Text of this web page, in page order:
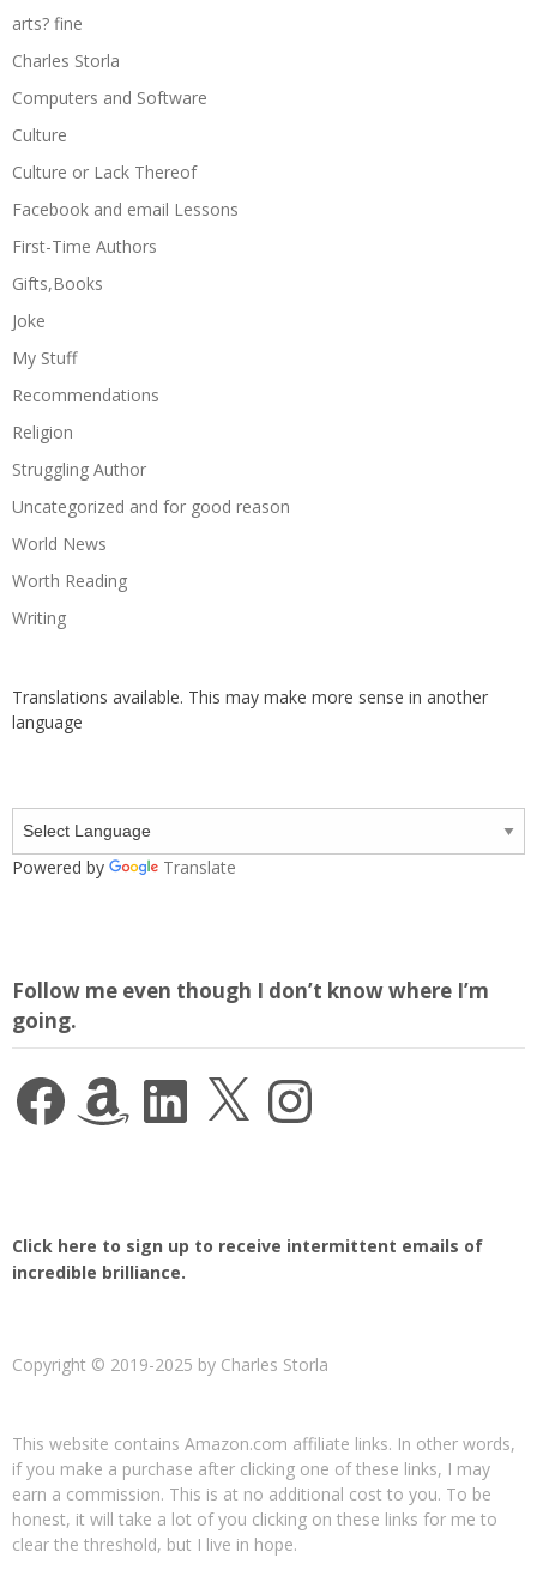
arts? fine
Charles Storla
Computers and Software
Culture
Culture or Lack Thereof
Facebook and email Lessons
First-Time Authors
Gifts,Books
Joke
My Stuff
Recommendations
Religion
Struggling Author
Uncategorized and for good reason
World News
Worth Reading
Writing
Translations available. This may make more sense in another
language
Powered by Translate
Follow me even though I don’t know where I’m
going.
FacebookAmazon LinkedIn Instagram
Click here to sign up to receive intermittent emails of
incredible brilliance.
Copyright © 2019-2025 by Charles Storla
This website contains Amazon.com affiliate links. In other words,
if you make a purchase after clicking one of these links, I may
earn a commission. This is at no additional cost to you. To be
honest, it will take a lot of you clicking on these links for me to
clear the threshold, but I live in hope.